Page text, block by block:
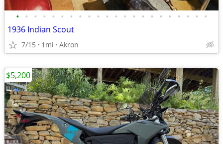
• • • • • • • • • • • • • • • • • • • • • •
1936 Indian Scout
7/15 1mi Akron
$5,200